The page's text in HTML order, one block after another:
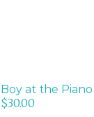
Boy at the Piano
$30.00